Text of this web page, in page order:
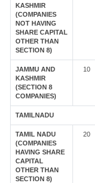
KASHMIR
(COMPANIES
NOT HAVING
SHARE CAPITAL
OTHER THAN
SECTION 8)
JAMMU AND
KASHMIR
(SECTION 8
COMPANIES)
10
TAMILNADU
TAMIL NADU
(COMPANIES
HAVING SHARE
CAPITAL
OTHER THAN
SECTION 8)
20